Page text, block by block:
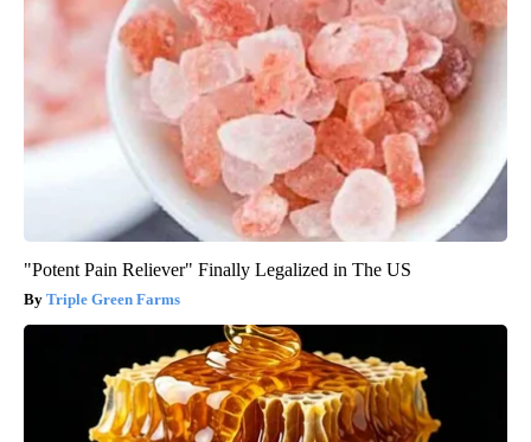
"Potent Pain Reliever" Finally Legalized in The US
Triple Green Farms